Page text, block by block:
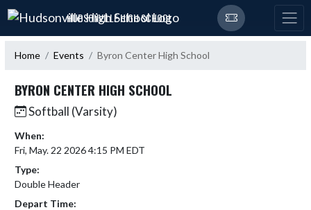
Skip Navigation Menu
HUDSONVILLE HIGH SCHOOL
Home Events Byron Center High School
BYRON CENTER HIGH SCHOOL
Softball (Varsity)
When:
Fri, May. 22 2026 4:15 PM EDT
Type:
Double Header
Depart Time: